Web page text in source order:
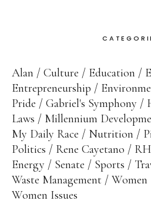
Alan Culture Education
Entrepreneurship
Pride
Gabriel's Symphony
Laws
Millennium
My Daily Race
Nutrition
Politics
Rene Cayetano
Energy
Senate Sports
Waste Management
Women
Women Issues